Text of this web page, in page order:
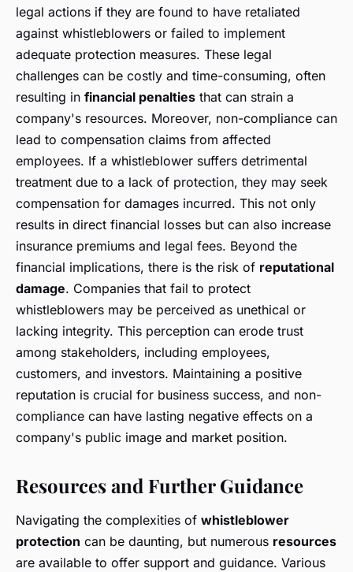
legal actions if they are found to have retaliated
against whistleblowers or failed to implement
adequate protection measures. These legal
challenges can be costly and time-consuming, often
resulting in financial penalties that can strain a
company's resources. Moreover, non-compliance can
lead to compensation claims from affected
employees. If a whistleblower suffers detrimental
treatment due to a lack of protection, they may seek
compensation for damages incurred. This not only
results in direct financial losses but can also increase
insurance premiums and legal fees. Beyond the
financial implications, there is the risk of reputational
damage. Companies that fail to protect
whistleblowers may be perceived as unethical or
lacking integrity. This perception can erode trust
among stakeholders, including employees,
customers, and investors. Maintaining a positive
reputation is crucial for business success, and non-
compliance can have lasting negative effects on a
company's public image and market position.
Resources and Further Guidance
Navigating the complexities of whistleblower
protection can be daunting, but numerous resources
are available to offer support and guidance. Various